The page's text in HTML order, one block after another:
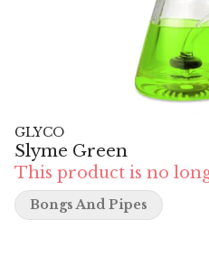
GLYCO
Slyme Green
This product is no
Bongs And Pipes